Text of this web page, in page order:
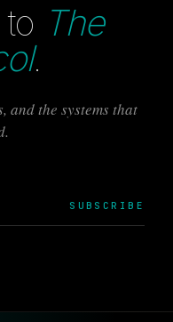
The
.
and the systems that
SUBSCRIBE